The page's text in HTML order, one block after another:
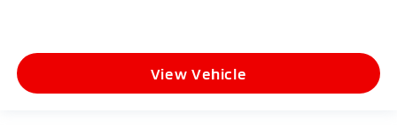
View Vehicle